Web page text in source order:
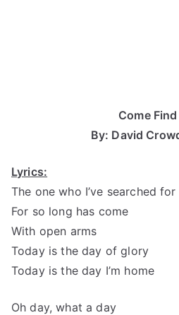
Come
By: David
Lyrics:
The one who I’ve searched for
For so long has come
With open arms
Today is the day of glory
Today is the day I’m home
Oh day, what a day